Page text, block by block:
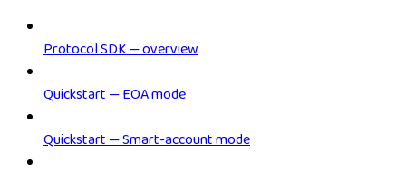
Protocol SDK — overview
Quickstart — EOA mode
Quickstart — Smart-account mode